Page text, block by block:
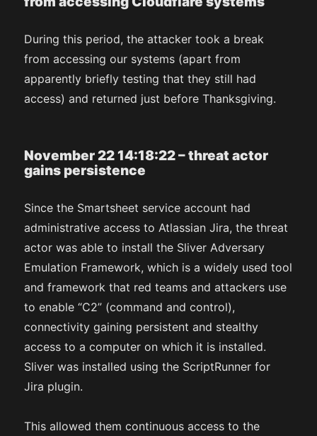
During this period, the attacker took a break
from accessing our systems (apart from
apparently briefly testing that they still had
access) and returned just before Thanksgiving.
November 22 14:18:22 – threat actor
gains persistence
Since the Smartsheet service account had
administrative access to Atlassian Jira, the threat
actor was able to install the Sliver Adversary
Emulation Framework, which is a widely used tool
and framework that red teams and attackers use
to enable “C2” (command and control),
connectivity gaining persistent and stealthy
access to a computer on which it is installed.
Sliver was installed using the ScriptRunner for
Jira plugin.
This allowed them continuous access to the